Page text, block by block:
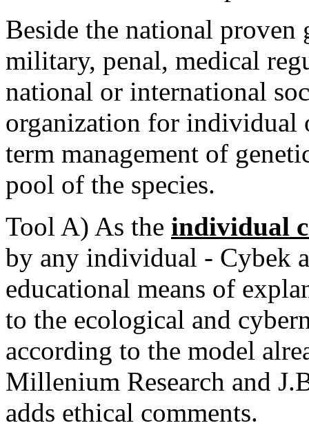
Beside the national
military, penal, medical
national or international
organization for individual
term management of
pool of the species.
Tool A) As the individual
by any individual - Cybek
educational means of
to the ecological and
according to the model
Millenium Research and
adds ethical comments.